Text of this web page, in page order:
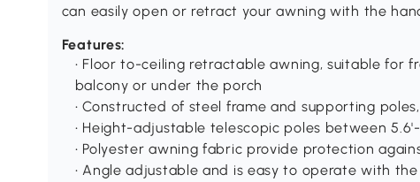
can easily open or retract your awning with the
Features:
• Floor to-ceiling retractable awning, suitable for
balcony or under the porch
• Constructed of steel frame and supporting
• Height-adjustable telescopic poles between
• Polyester awning fabric provide protection
• Angle adjustable and is easy to operate with